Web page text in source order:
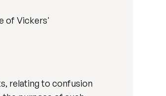
of Vickers'
relating to confusion